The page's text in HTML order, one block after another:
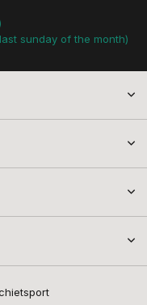
sunday of the month)